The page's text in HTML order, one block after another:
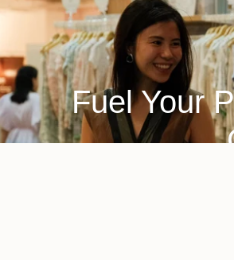
Fuel Your